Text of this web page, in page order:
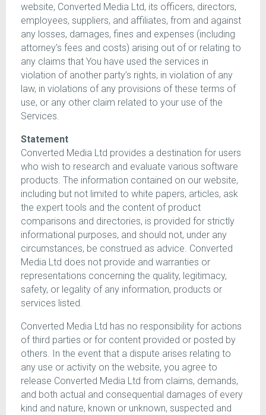
website, Converted Media Ltd, its officers, directors,
employees, suppliers, and affiliates, from and against
any losses, damages, fines and expenses (including
attorney’s fees and costs) arising out of or relating to
any claims that You have used the services in
violation of another party’s rights, in violation of any
law, in violations of any provisions of these terms of
use, or any other claim related to your use of the
Services.
Statement
Converted Media Ltd provides a destination for users
who wish to research and evaluate various software
products. The information contained on our website,
including but not limited to white papers, articles, ask
the expert tools and the content of product
comparisons and directories, is provided for strictly
informational purposes, and should not, under any
circumstances, be construed as advice. Converted
Media Ltd does not provide and warranties or
representations concerning the quality, legitimacy,
safety, or legality of any information, products or
services listed.
Converted Media Ltd has no responsibility for actions
of third parties or for content provided or posted by
others. In the event that a dispute arises relating to
any use or activity on the website, you agree to
release Converted Media Ltd from claims, demands,
and both actual and consequential damages of every
kind and nature, known or unknown, suspected and